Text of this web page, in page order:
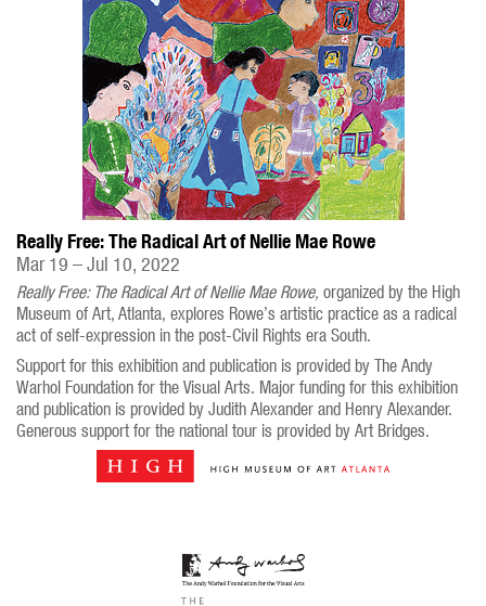
Really Free: The Radical Art of Nellie Mae Rowe
Mar 19 – Jul 10, 2022
Really Free: The Radical Art of Nellie Mae Rowe, organized by the High
Museum of Art, Atlanta, explores Rowe’s artistic practice as a radical
act of self-expression in the post-Civil Rights era South.
Support for this exhibition and publication is provided by The Andy
Warhol Foundation for the Visual Arts. Major funding for this exhibition
and publication is provided by Judith Alexander and Henry Alexander.
Generous support for the national tour is provided by Art Bridges.